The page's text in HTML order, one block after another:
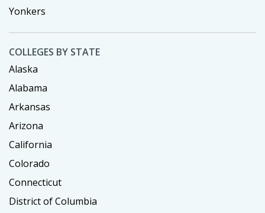
Yonkers
COLLEGES BY STATE
Alaska
Alabama
Arkansas
Arizona
California
Colorado
Connecticut
District of Columbia